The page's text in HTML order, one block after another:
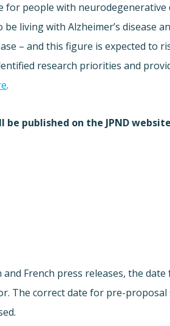
for people with neurodegenerative
living with Alzheimer’s disease
– and this figure is expected to
research priorities and
.
published on the JPND
French press releases, the
The correct date for pre-